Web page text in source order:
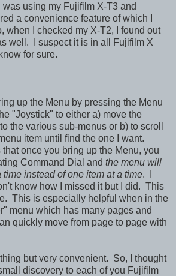
using my Fujifilm X-T3 and
a convenience feature of which I
when I checked my X-T2, I found out
well. I suspect it is in all Fujifilm X
for sure.
up the Menu by pressing the Menu
"Joystick" to either a) move the
the various sub-menus or b) to scroll
item until find the one I want.
once you bring up the Menu, you
Command Dial and the menu will
instead of one item at a time. I
know how I missed it but I did. This
This is especially helpful when in the
menu which has many pages and
quickly move from page to page with
but very convenient. So, I thought
discovery to each of you Fujifilm